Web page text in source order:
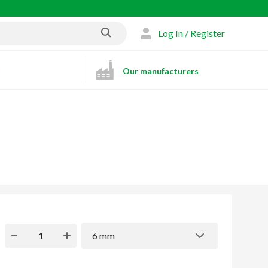
Log In / Register
Our manufacturers
6 mm